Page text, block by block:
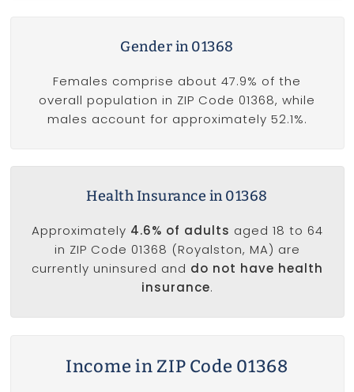
Gender in 01368
Females comprise about 47.9% of the
overall population in ZIP Code 01368, while
males account for approximately 52.1%.
Health Insurance in 01368
Approximately 4.6% of adults aged 18 to 64
in ZIP Code 01368 (Royalston, MA) are
currently uninsured and do not have health
insurance.
Income in ZIP Code 01368